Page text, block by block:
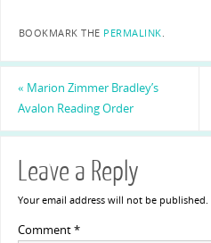
BOOKMARK THE PERMALINK
« Marion Zimmer Bradley’s
Avalon Reading Order
Leave a Reply
Your email address will not be published.
Comment*